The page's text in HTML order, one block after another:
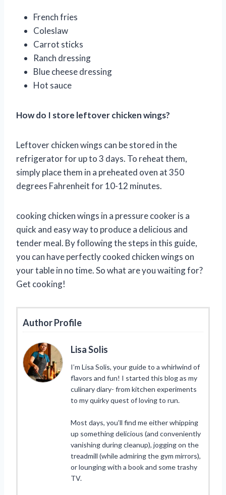
French fries
Coleslaw
Carrot sticks
Ranch dressing
Blue cheese dressing
Hot sauce
How do I store leftover chicken wings?
Leftover chicken wings can be stored in the
refrigerator for up to 3 days. To reheat them,
simply place them in a preheated oven at 350
degrees Fahrenheit for 10-12 minutes.
cooking chicken wings in a pressure cooker is a
quick and easy way to produce a delicious and
tender meal. By following the steps in this guide,
you can have perfectly cooked chicken wings on
your table in no time. So what are you waiting for?
Get cooking!
Author Profile
Lisa Solis
I’m Lisa Solis, your guide to a whirlwind of
flavors and fun! I started this blog as my
culinary diary- from kitchen experiments
to my quirky quest of loving to run.
Most days, you’ll find me either whipping
up something delicious (and conveniently
vanishing during cleanup), jogging on the
treadmill (while admiring the gym mirrors),
or lounging with a book and some trashy
TV.